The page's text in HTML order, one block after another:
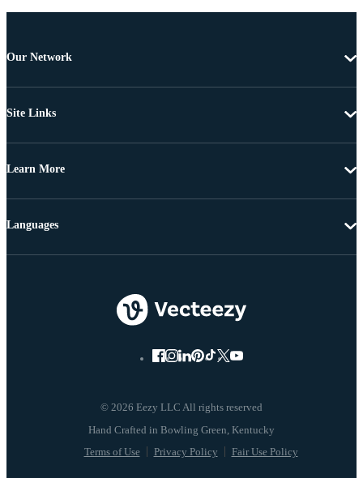
Our Network
Site Links
Learn More
© 2026 Eezy LLC All rights reserved
Terms of Use Privacy Policy Fair Use Policy
Languages